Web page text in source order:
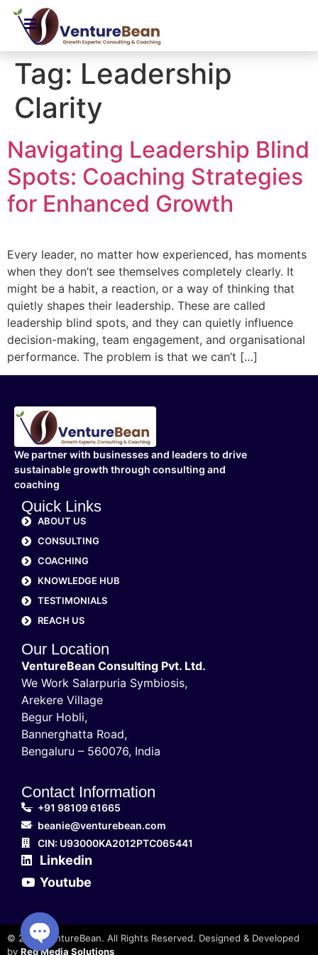
Tag: Leadership
Clarity
Navigating Leadership Blind
Spots: Coaching Strategies
for Enhanced Growth
Every leader, no matter how experienced, has moments
when they don’t see themselves completely clearly. It
might be a habit, a reaction, or a way of thinking that
quietly shapes their leadership. These are called
leadership blind spots, and they can quietly influence
decision-making, team engagement, and organisational
performance. The problem is that we can’t […]
We partner with businesses and leaders to drive
sustainable growth through consulting and
coaching
Quick Links
ABOUT US
CONSULTING
COACHING
KNOWLEDGE HUB
TESTIMONIALS
REACH US
Our Location
VentureBean Consulting Pvt. Ltd.
We Work Salarpuria Symbiosis,
Arekere Village
Begur Hobli,
Bannerghatta Road,
Bengaluru – 560076, India
Contact Information
+91 98109 61665
beanie@venturebean.com
CIN: U93000KA2012PTC065441
Linkedin
Youtube
© 2025 VentureBean. All Rights Reserved. Designed & Developed
by Red Media Solutions